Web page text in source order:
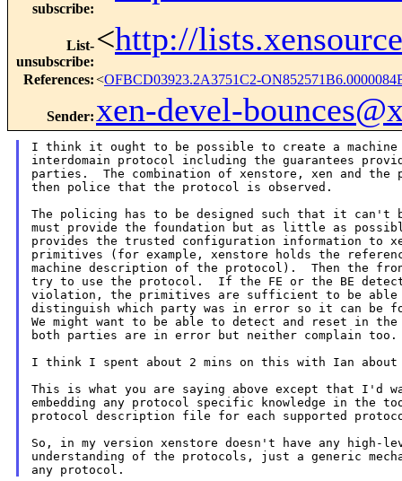
subscribe:
List-
unsubscribe:
<http://
References:<OFBCD03923.2A3751C2-
Sender: xen-devel-
I think it ought to be possible to create a
interdomain protocol including the guarantees
parties.  The combination of xenstore, xen and the
then police that the protocol is observed.
The policing has to be designed such that it can't
must provide the foundation but as little as
provides the trusted configuration information to
primitives (for example, xenstore holds the
machine description of the protocol).  Then the
try to use the protocol.  If the FE or the BE
violation, the primitives are sufficient to be
distinguish which party was in error so it can be
We might want to be able to detect and reset in the
both parties are in error but neither complain too.
I think I spent about 2 mins on this with Ian about
This is what you are saying above except that I'd
embedding any protocol specific knowledge in the
protocol description file for each supported
So, in my version xenstore doesn't have any high-
understanding of the protocols, just a generic